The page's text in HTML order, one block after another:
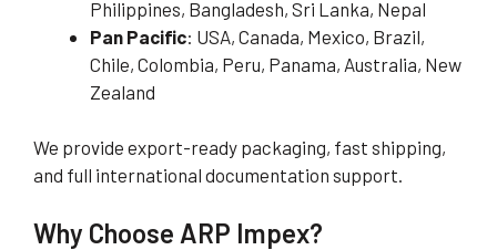
Philippines, Bangladesh, Sri Lanka, Nepal
Pan Pacific: USA, Canada, Mexico, Brazil,
Chile, Colombia, Peru, Panama, Australia, New
Zealand
We provide export-ready packaging, fast shipping,
and full international documentation support.
Why Choose ARP Impex?